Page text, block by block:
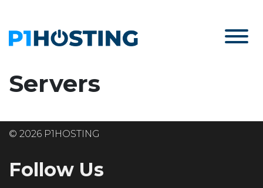
Servers
© 2026 P1HOSTING
Follow Us